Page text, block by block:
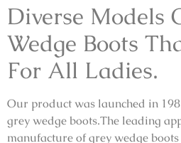
Diverse Models
Wedge Boots
For All Ladies.
Our product was launched in
grey wedge boots.The leading
manufacture of grey wedge